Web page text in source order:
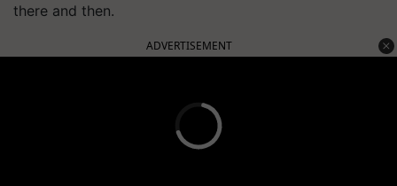
there and then.
ADVERTISEMENT